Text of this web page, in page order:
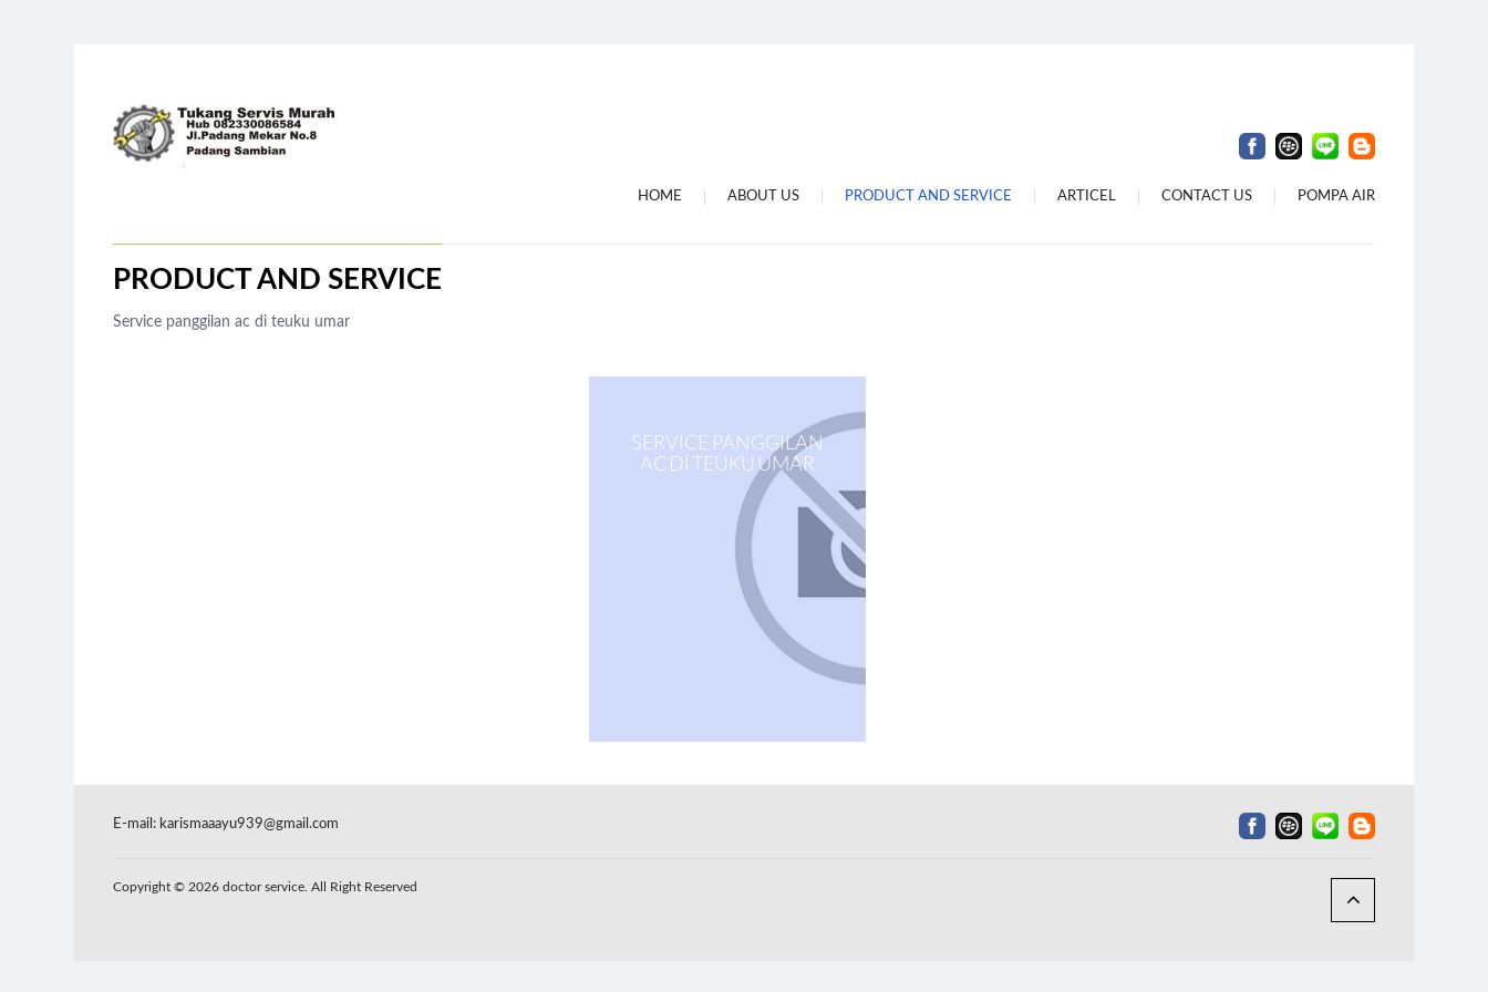
HOME ABOUT US PRODUCT AND SERVICE
Megajaya Electronic Di Denpasar
ARTICEL CONTACT US POMPA AIR
PRODUCT AND SERVICE
Service panggilan ac di teuku umar
SERVICE PANGGILAN
AC DI TEUKU UMAR
E-mail: karismaaayu939@gmail.com
Copyright © 2026 doctor service. All Right Reserved